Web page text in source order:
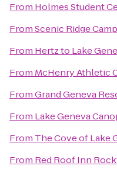
From Holmes Student
FromScenic Ridge
From Hertzto Lake
From McHenry Athletic
FromGrand Geneva
From Lake Geneva
From The Cove of Lake
From Red Roof Inn